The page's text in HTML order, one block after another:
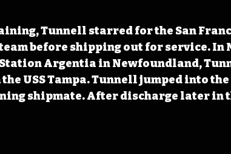
Tunnell starred for the San
before shipping out for service. In
Argentia in Newfoundland,
USS Tampa. Tunnell jumped into
shipmate. After discharge later in